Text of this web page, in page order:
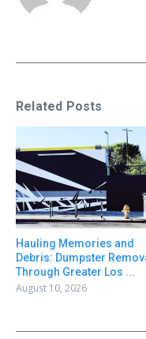
Related Posts
Hauling Memories and
Debris: Dumpster
Through Greater Los ...
August 10, 2026